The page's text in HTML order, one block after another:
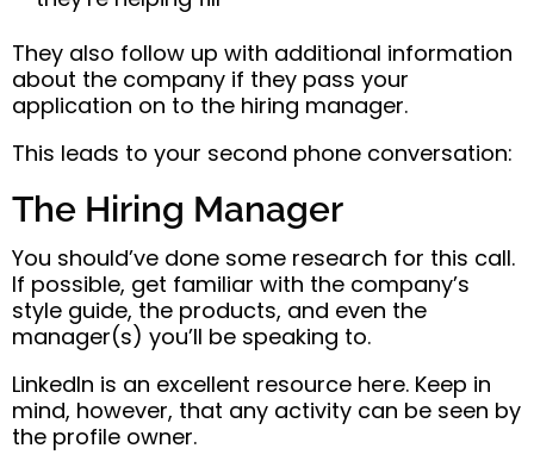
They also follow up with additional information
about the company if they pass your
application on to the hiring manager.
This leads to your second phone conversation:
The Hiring Manager
You should’ve done some research for this call.
If possible, get familiar with the company’s
style guide, the products, and even the
manager(s) you’ll be speaking to.
LinkedIn is an excellent resource here. Keep in
mind, however, that any activity can be seen by
the profile owner.